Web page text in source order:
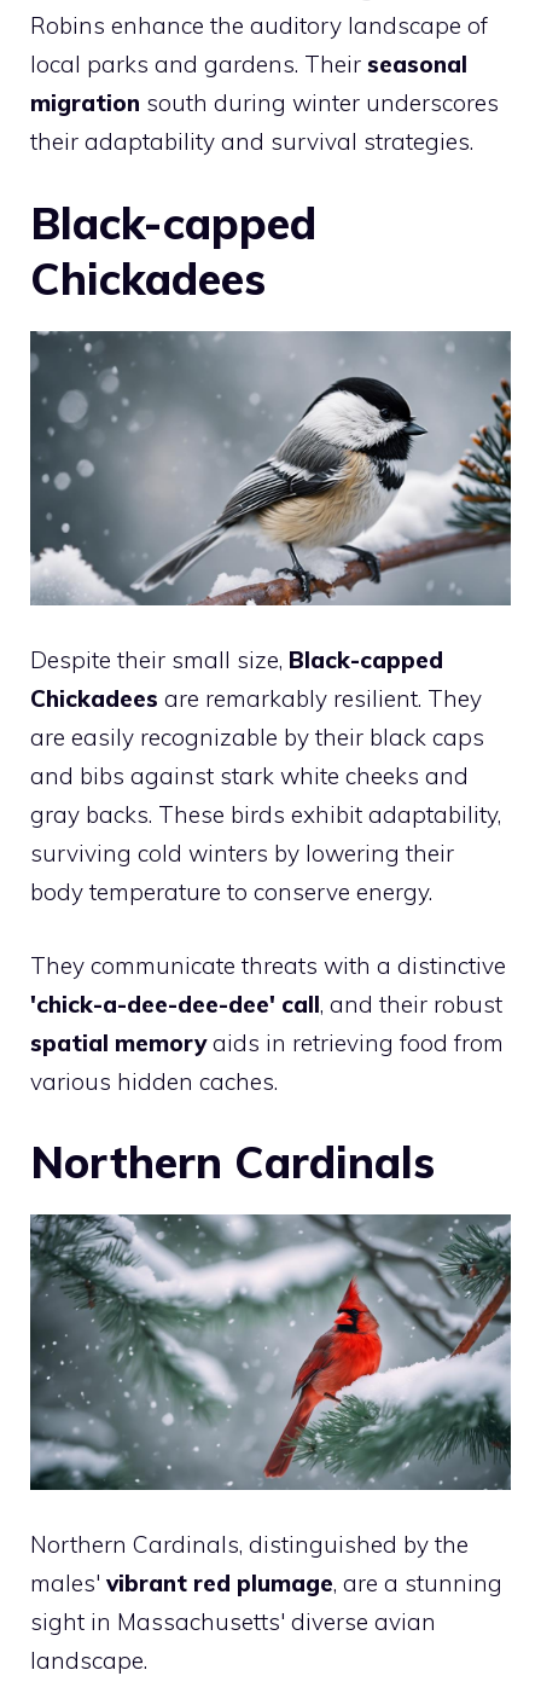
Robins enhance the auditory landscape of
local parks and gardens. Their seasonal
migration south during winter underscores
their adaptability and survival strategies.
Black-capped
Chickadees
Despite their small size, Black-capped
Chickadees are remarkably resilient. They
are easily recognizable by their black caps
and bibs against stark white cheeks and
gray backs. These birds exhibit adaptability,
surviving cold winters by lowering their
body temperature to conserve energy.
They communicate threats with a distinctive
'chick-a-dee-dee-dee' call, and their robust
spatial memoryaids in retrieving food from
various hidden caches.
Northern Cardinals
Northern Cardinals, distinguished by the
males' vibrant red plumage, are a stunning
sight in Massachusetts' diverse avian
landscape.